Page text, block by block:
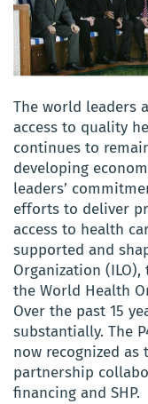
The world leaders
access to quality
continues to
developing
leaders’
efforts to deliver
access to health
supported and
Organization (ILO),
the World Health
Over the past 15
substantially. The
now recognized
partnership
financing and SHP.